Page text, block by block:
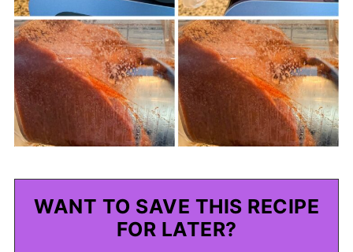
WANT TO SAVE THIS RECIPE
FOR LATER?